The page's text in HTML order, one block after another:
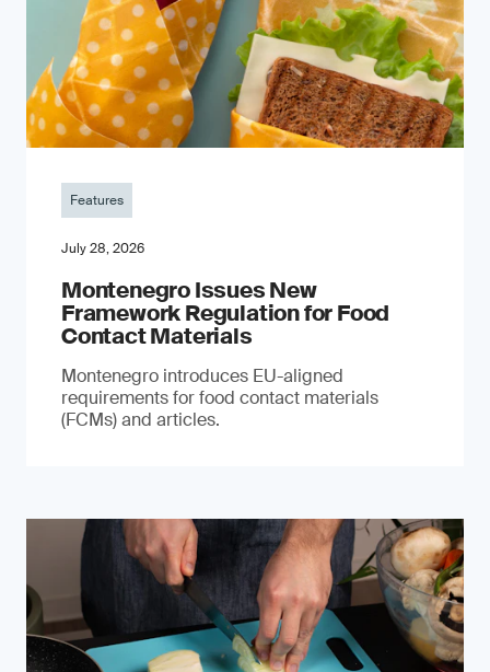
Features
July 28, 2026
Montenegro Issues New
Framework Regulation for Food
Contact Materials
Montenegro introduces EU-aligned
requirements for food contact materials
(FCMs) and articles.